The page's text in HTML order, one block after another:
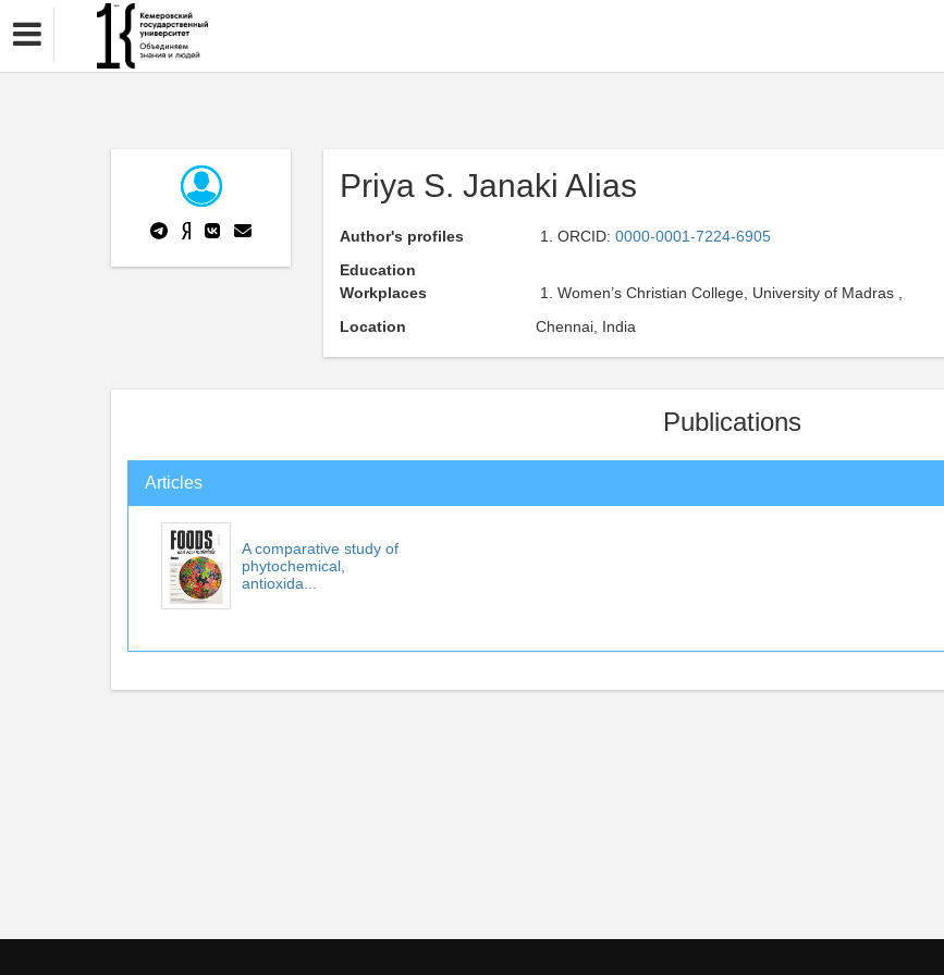
Priya S. Janaki Alias
Author's profiles ORCID: 0000-0001-7224-6905
Education
Workplaces
Women’s Christian College, University of Madras ,
Location
Chennai, India
Publications
Articles
A comparative study of
phytochemical,
antioxida...